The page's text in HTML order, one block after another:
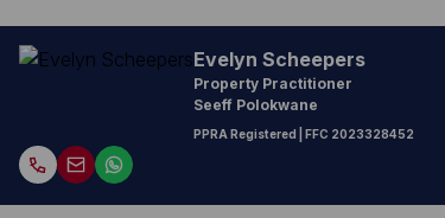
Evelyn Scheepers
Property Practitioner
Seeff Polokwane
PPRA Registered | FFC 2023328452